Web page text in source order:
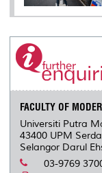
FACULTY OF
Universiti Putra
43400 UPM
Selangor Darul
03-9769